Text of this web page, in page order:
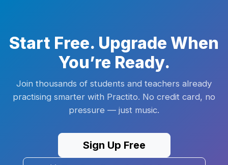
Start Free. Upgrade When
You’re Ready.
Join thousands of students and teachers already
practising smarter with Practito. No credit card, no
pressure — just music.
Sign Up Free